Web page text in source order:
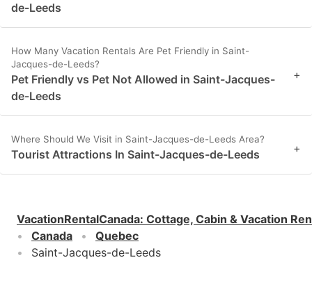
de-Leeds
How Many Vacation Rentals Are Pet Friendly in Saint-
Jacques-de-Leeds?
Pet Friendly vs Pet Not Allowed in Saint-Jacques-
de-Leeds
+
Where Should We Visit in Saint-Jacques-de-Leeds Area?
Tourist Attractions In Saint-Jacques-de-Leeds +
VacationRentalCanada: Cottage, Cabin & Vacation
Canada
Quebec
Saint-Jacques-de-Leeds